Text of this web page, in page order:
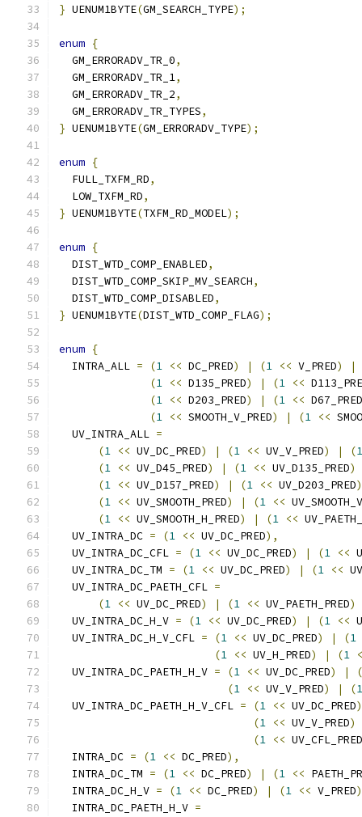
} UENUM1BYTE(GM_SEARCH_TYPE);
enum {
  GM_ERRORADV_TR_0
,
  GM_ERRORADV_TR_1
,
  GM_ERRORADV_TR_2
,
  GM_ERRORADV_TR_TYPES
,
} UENUM1BYTE(GM_ERRORADV_TYPE);
enum {
  FULL_TXFM_RD
,
  LOW_TXFM_RD
,
} UENUM1BYTE(TXFM_RD_MODEL);
enum {
  DIST_WTD_COMP_ENABLED
,
  DIST_WTD_COMP_SKIP_MV_SEARCH
,
  DIST_WTD_COMP_DISABLED
,
} UENUM1BYTE(DIST_WTD_COMP_FLAG);
enum {
  INTRA_ALL
= (1 << DC_PRED) | (1 << V_PRED)
|
(1 << D135_PRED) | (1 <<
(1 << D203_PRED) | (1 << D67_PRED
(1 << SMOOTH_V_PRED) | (1 <<
  UV_INTRA_ALL
=
(1 << UV_DC_PRED) | (1 << UV_V_PRED) | (1
(1 << UV_D45_PRED) | (1 << UV_D135_PRED)
(1 << UV_D157_PRED) | (1 << UV_D203_PRED)
(1 << UV_SMOOTH_PRED) | (1 <<
(1 << UV_SMOOTH_H_PRED) | (1 <<
  UV_INTRA_DC
= (1 << UV_DC_PRED),
  UV_INTRA_DC_CFL
= (1 << UV_DC_PRED) | (1 <<
  UV_INTRA_DC_TM
= (1 << UV_DC_PRED) | (1 <<
  UV_INTRA_DC_PAETH_CFL
=
(1 << UV_DC_PRED) | (1 << UV_PAETH_PRED)
  UV_INTRA_DC_H_V
= (1 << UV_DC_PRED) | (1 <<
  UV_INTRA_DC_H_V_CFL
= (1 << UV_DC_PRED) | (1
(1 << UV_H_PRED) | (1
  UV_INTRA_DC_PAETH_H_V
= (1 << UV_DC_PRED) |
(
(1 << UV_V_PRED) | (1
  UV_INTRA_DC_PAETH_H_V_CFL
= (1 << UV_DC_PRED)
(1 << UV_V_PRED)
(1 << UV_CFL_PRED
  INTRA_DC
= (1 << DC_PRED),
  INTRA_DC_TM
= (1 << DC_PRED) | (1 <<
  INTRA_DC_H_V
= (1 << DC_PRED) | (1 << V_PRED)
  INTRA_DC_PAETH_H_V
=